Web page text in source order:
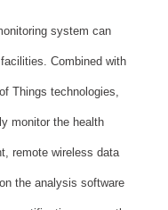
system can
Combined with
Things technologies,
monitor the health
remote wireless data
the analysis software